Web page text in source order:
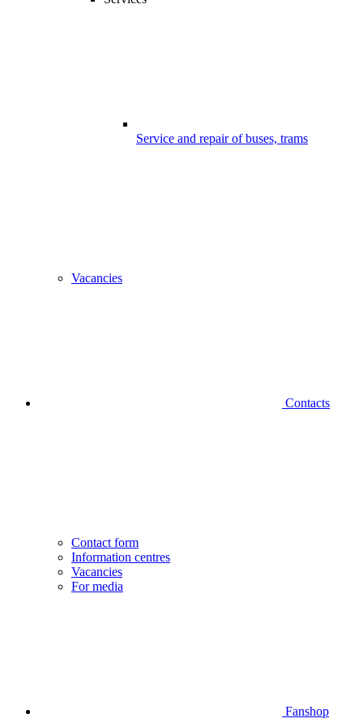
Service and repair of buses, trams
Vacancies
Contacts
Contact form
Information centres
Vacancies
For media
Fanshop